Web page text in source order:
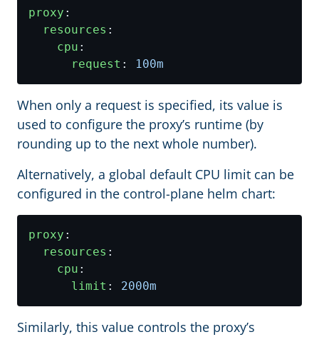
proxy :
resources :
cpu :
request : 100m
When only a request is specified, its value is
used to configure the proxy’s runtime (by
rounding up to the next whole number).
Alternatively, a global default CPU limit can be
configured in the control-plane helm chart:
proxy :
resources :
cpu :
limit : 2000m
Similarly, this value controls the proxy’s